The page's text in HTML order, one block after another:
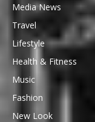
Media News
Travel
Lifestyle
Health & Fitness
Music
Fashion
New Look